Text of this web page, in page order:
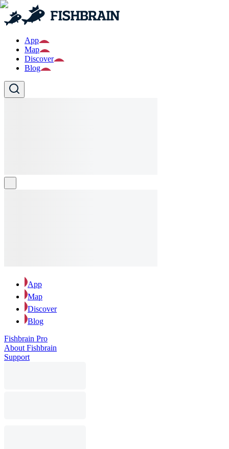
App
Map
Discover
Blog
App
Map
Discover
Blog
Fishbrain Pro
About Fishbrain
Support